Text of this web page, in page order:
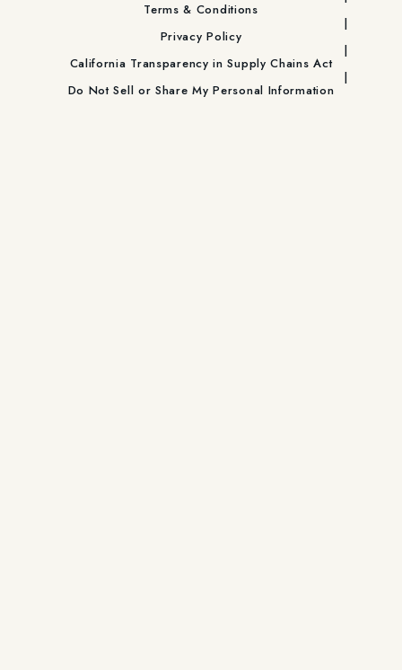
Terms & Conditions
Privacy Policy
California Transparency in Supply Chains Act
Do Not Sell or Share My Personal Information